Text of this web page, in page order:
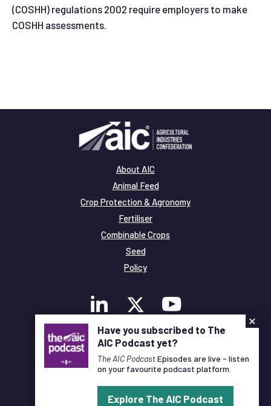
(COSHH) regulations 2002 require employers to make
COSHH assessments.
About AIC
Animal Feed
Crop Protection & Agronomy
Fertiliser
Combinable Crops
Seed
Policy
Membership
Legal and Privacy
© Copyright All Rights Reserved AIC
Designed and Developed byPixl8
×
Have you subscribed to The
AIC Podcast yet?
The AIC PodcastEpisodes are live - listen
on your favourite podcast platform.
Explore The AIC Podcast